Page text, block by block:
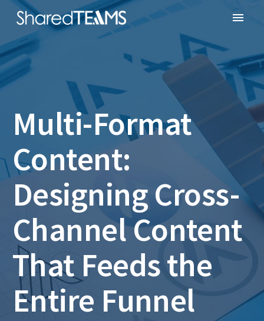
Multi-Format
Content:
Designing Cross-
Channel Content
That Feeds the
Entire Funnel